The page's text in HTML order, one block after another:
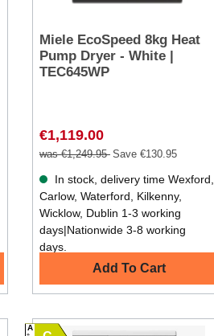
Miele EcoSpeed 8kg Heat
Pump Dryer - White |
TEC645WP
€1,119.00
was €1,249.95 Save €130.95
In stock, delivery time Wexford,
Carlow, Waterford, Kilkenny,
Wicklow, Dublin 1-3 working
days|Nationwide 3-8 working
days.
Add To Cart
A